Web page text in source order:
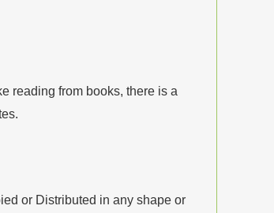
reading from books, there is a
or Distributed in any shape or